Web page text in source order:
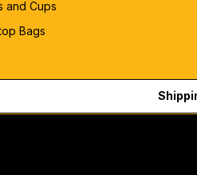
and Cups
Bags